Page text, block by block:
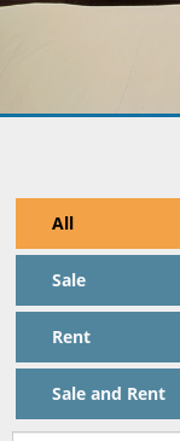
All
Sale
Rent
Sale and Rent